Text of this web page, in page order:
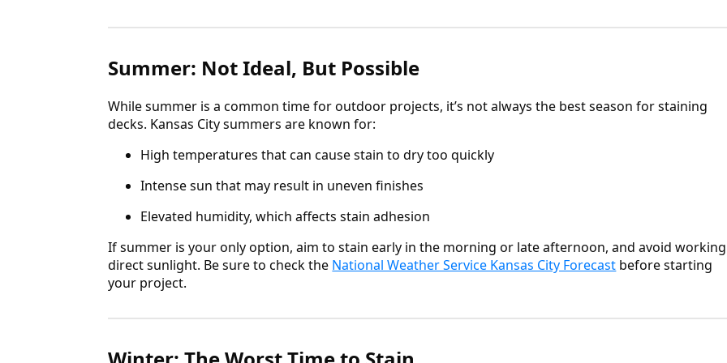
Summer: Not Ideal, But Possible
While summer is a common time for outdoor projects, it’s not always the best season for staining
decks. Kansas City summers are known for:
High temperatures that can cause stain to dry too quickly
Intense sun that may result in uneven finishes
Elevated humidity, which affects stain adhesion
If summer is your only option, aim to stain early in the morning or late afternoon, and avoid
direct sunlight. Be sure to check the National Weather Service Kansas City Forecast before starting
your project.